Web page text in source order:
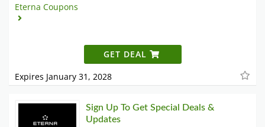
Eterna Coupons
GET DEAL
Expires January 31, 2028
Sign Up To Get Special Deals &
Updates